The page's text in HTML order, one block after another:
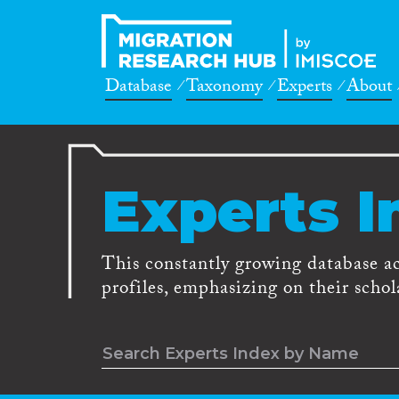
Database Taxonomy Experts About
Experts
This constantly growing database
profiles, emphasizing on their